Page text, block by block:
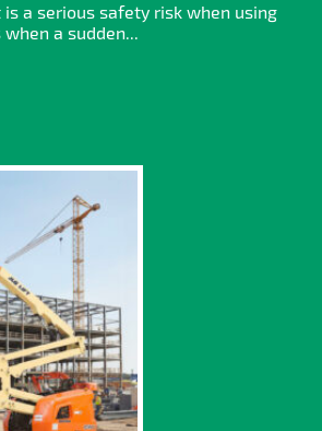
a serious safety risk when using
when a sudden...